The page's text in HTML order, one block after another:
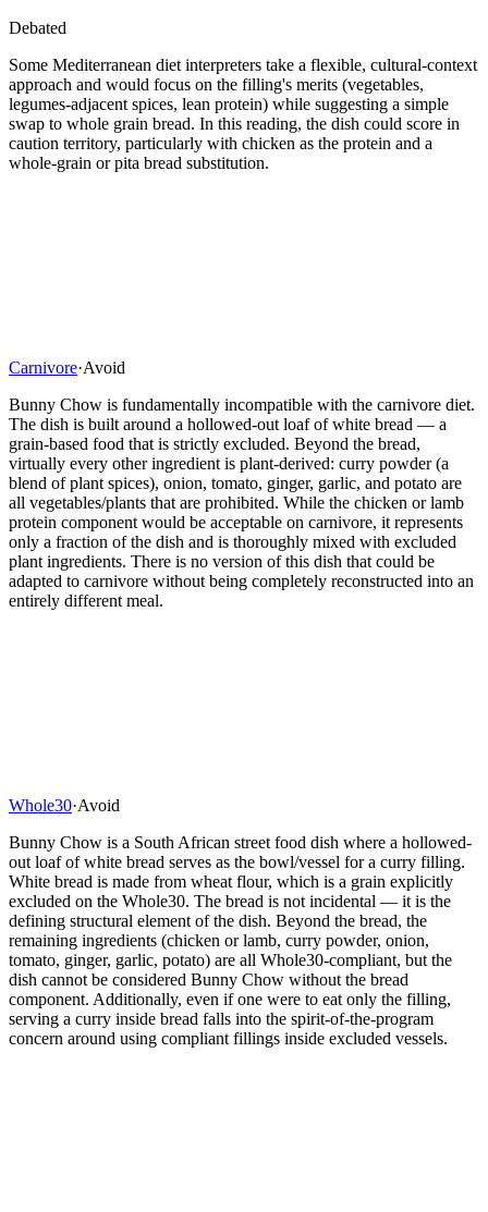
Debated
Some Mediterranean diet interpreters take a flexible, cultural-context
approach and would focus on the filling's merits (vegetables,
legumes-adjacent spices, lean protein) while suggesting a simple
swap to whole grain bread. In this reading, the dish could score in
caution territory, particularly with chicken as the protein and a
whole-grain or pita bread substitution.
Carnivore·Avoid
Bunny Chow is fundamentally incompatible with the carnivore diet.
The dish is built around a hollowed-out loaf of white bread — a
grain-based food that is strictly excluded. Beyond the bread,
virtually every other ingredient is plant-derived: curry powder (a
blend of plant spices), onion, tomato, ginger, garlic, and potato are
all vegetables/plants that are prohibited. While the chicken or lamb
protein component would be acceptable on carnivore, it represents
only a fraction of the dish and is thoroughly mixed with excluded
plant ingredients. There is no version of this dish that could be
adapted to carnivore without being completely reconstructed into an
entirely different meal.
Whole30·Avoid
Bunny Chow is a South African street food dish where a hollowed-
out loaf of white bread serves as the bowl/vessel for a curry filling.
White bread is made from wheat flour, which is a grain explicitly
excluded on the Whole30. The bread is not incidental — it is the
defining structural element of the dish. Beyond the bread, the
remaining ingredients (chicken or lamb, curry powder, onion,
tomato, ginger, garlic, potato) are all Whole30-compliant, but the
dish cannot be considered Bunny Chow without the bread
component. Additionally, even if one were to eat only the filling,
serving a curry inside bread falls into the spirit-of-the-program
concern around using compliant fillings inside excluded vessels.